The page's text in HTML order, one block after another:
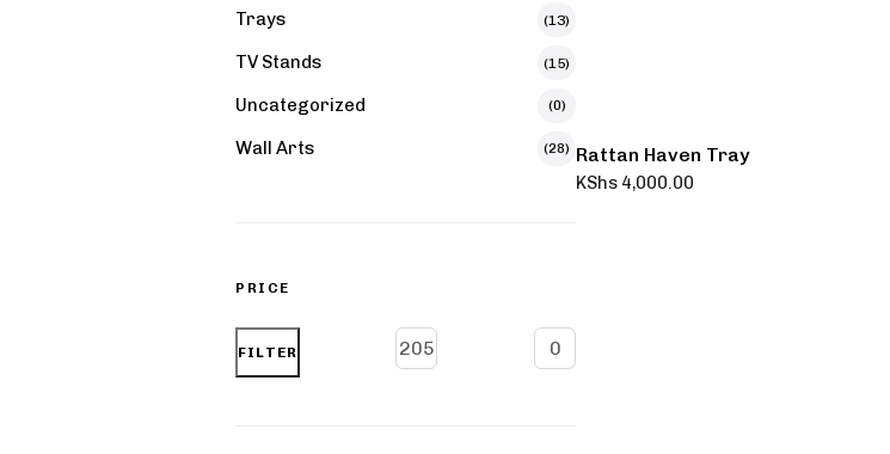
Rattan Haven Tray
KShs 4,000.00
Trays (13)
TV Stands (15)
Uncategorized (0)
Wall Arts (28)
PRICE
FILTER